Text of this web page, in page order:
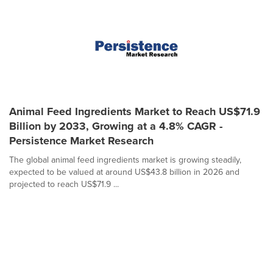
Animal Feed Ingredients Market to Reach US$71.9
Billion by 2033, Growing at a 4.8% CAGR -
Persistence Market Research
The global animal feed ingredients market is growing steadily,
expected to be valued at around US$43.8 billion in 2026 and
projected to reach US$71.9 ...